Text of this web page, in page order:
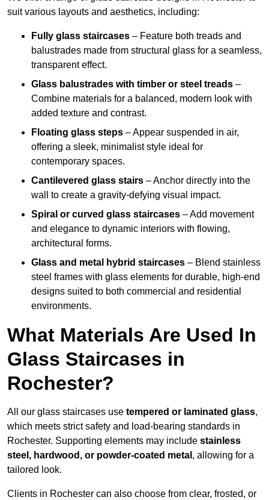
suit various layouts and aesthetics, including:
Fully glass staircases – Feature both treads and
balustrades made from structural glass for a seamless,
transparent effect.
Glass balustrades with timber or steel treads –
Combine materials for a balanced, modern look with
added texture and contrast.
Floating glass steps – Appear suspended in air,
offering a sleek, minimalist style ideal for
contemporary spaces.
Cantilevered glass stairs – Anchor directly into the
wall to create a gravity-defying visual impact.
Spiral or curved glass staircases – Add movement
and elegance to dynamic interiors with flowing,
architectural forms.
Glass and metal hybrid staircases – Blend stainless
steel frames with glass elements for durable, high-end
designs suited to both commercial and residential
environments.
What Materials Are Used In
Glass Staircases in
Rochester?
All our glass staircases use tempered or laminated glass,
which meets strict safety and load-bearing standards in
Rochester. Supporting elements may include stainless
steel, hardwood, or powder-coated metal , allowing for a
tailored look.
Clients in Rochester can also choose from clear, frosted, or